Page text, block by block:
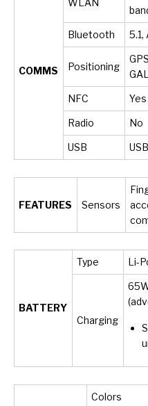
COMMS
WLAN
Bluetooth 5.1,
Positioning
NFC Yes
Radio No
USB
FEATURES Sensors
BATTERY
Type Li-
Charging
Colors